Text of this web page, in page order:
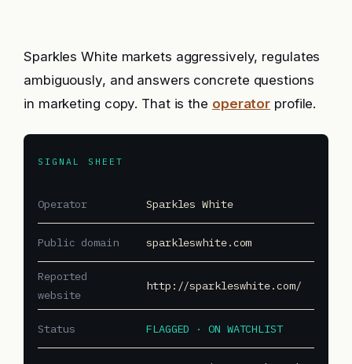
Sparkles White markets aggressively, regulates
ambiguously, and answers concrete questions
in marketing copy. That is the operator profile.
SIGNAL SHEET
Operator Sparkles White
Public domain sparkleswhite.com
Reported
website
http://sparkleswhite.com/
Status FLAGGED · ON WATCHLIST